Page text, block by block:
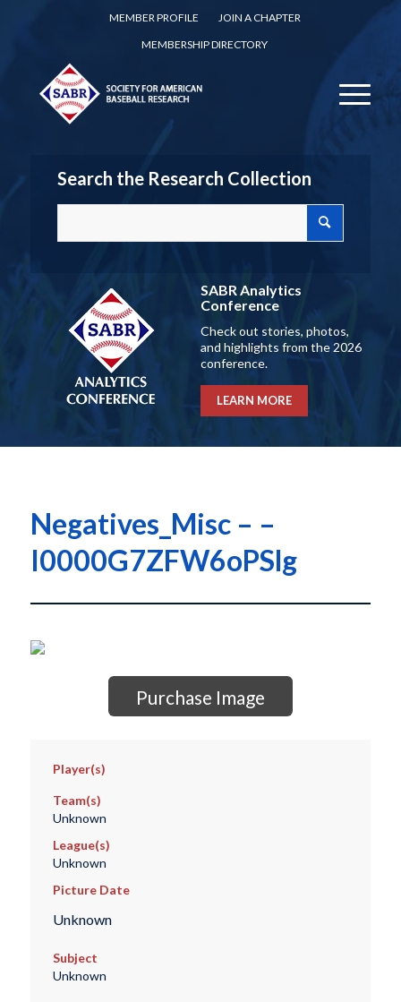
MEMBER PROFILE
JOIN A CHAPTER
MEMBERSHIP DIRECTORY
Search the Research Collection
SABR Analytics
Conference
Check out stories, photos,
and highlights from the 2026
conference.
LEARN MORE
Negatives_Misc – –
I0000G7ZFW6oPSlg
Purchase Image
Player(s)
Team(s)
Unknown
League(s)
Unknown
Picture Date
Unknown
Subject
Unknown